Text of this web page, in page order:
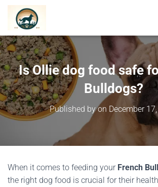
Is Ollie dog food safe
Bulldogs?
Published byon December
When it comes to feeding your French
the right dog food is crucial for their